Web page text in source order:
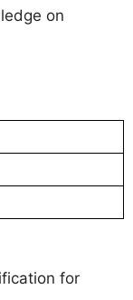
on
for